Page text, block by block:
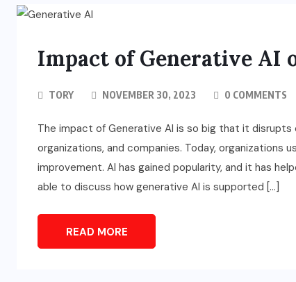
Impact of Generative AI
TORY NOVEMBER 30, 2023 0 COMMENTS
The impact of Generative AI is so big that it disrupts
organizations, and companies. Today, organizations
improvement. AI has gained popularity, and it has
able to discuss how generative AI is supported […]
READ MORE